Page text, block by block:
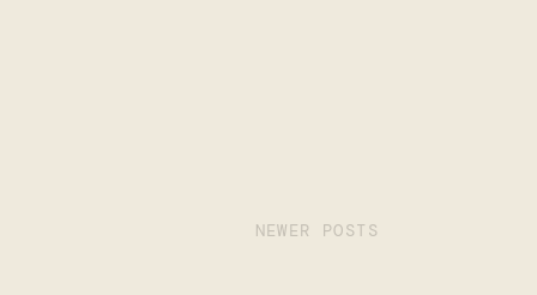
NEWER POSTS